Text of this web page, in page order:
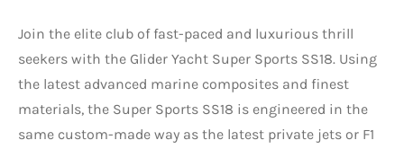
Join the elite club of fast-paced and luxurious thrill
seekers with the Glider Yacht Super Sports SS18. Using
the latest advanced marine composites and finest
materials, the Super Sports SS18 is engineered in the
same custom-made way as the latest private jets or F1